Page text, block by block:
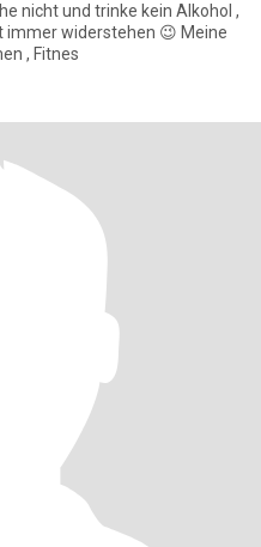
immer widerstehen 😉 Meine
, Fitnes